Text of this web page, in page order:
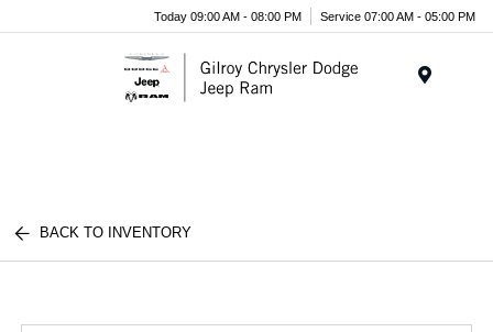
Today 09:00 AM - 08:00 PM Service 07:00 AM - 05:00 PM
BACK TO INVENTORY